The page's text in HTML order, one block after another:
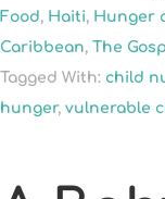
Food, Haiti, Hunger
Caribbean, The
Tagged With: child
hunger, vulnerable